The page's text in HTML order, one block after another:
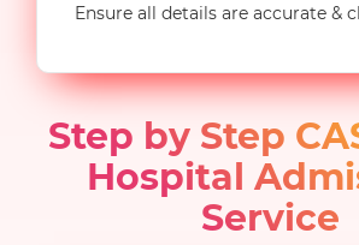
Ensure all details are accurate &
Step by Step
Hospital
Service